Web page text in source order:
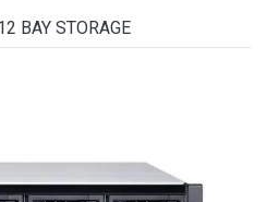
BAY STORAGE